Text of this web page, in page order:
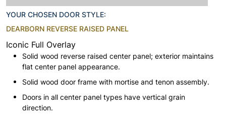
YOUR CHOSEN DOOR STYLE:
DEARBORN REVERSE RAISED PANEL
Iconic Full Overlay
Solid wood reverse raised center panel; exterior maintains
flat center panel appearance.
Solid wood door frame with mortise and tenon assembly.
Doors in all center panel types have vertical grain
direction.